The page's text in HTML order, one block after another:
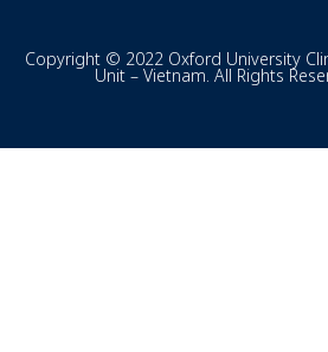
Copyright © 2022 Oxford University
Unit – Vietnam. All Rights